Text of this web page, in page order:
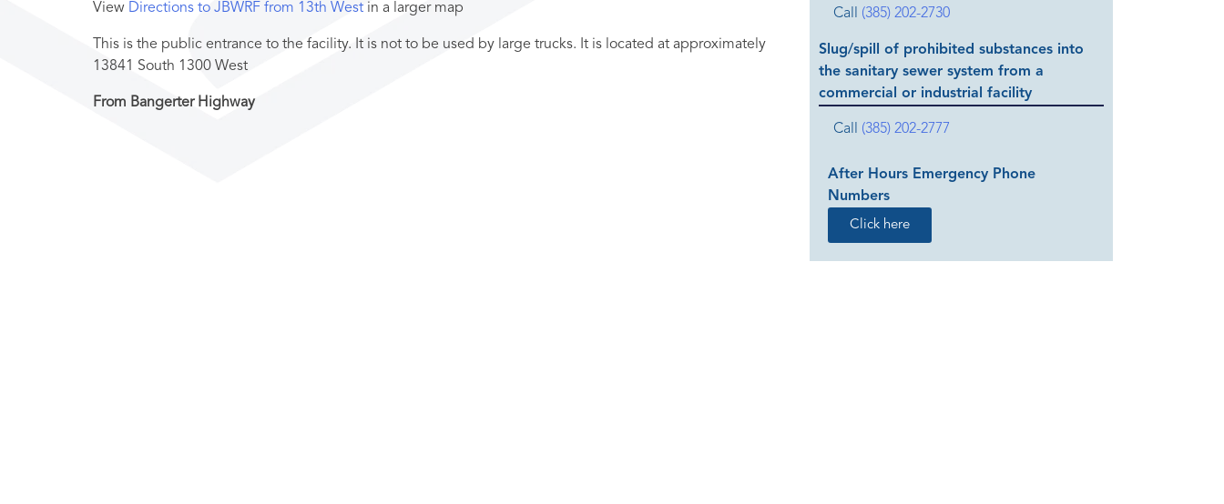
View Directions to JBWRF from 13th West in a larger map
This is the public entrance to the facility. It is not to be used by large trucks. It is located at approximately
13841 South 1300 West
From Bangerter Highway
Call (385) 202-2730
Slug/spill of prohibited substances into
the sanitary sewer system from a
commercial or industrial facility
Call (385) 202-2777
After Hours Emergency Phone
Numbers
Click here